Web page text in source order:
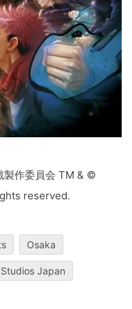
製作委員会 TM & ©
reserved.
Osaka
Japan